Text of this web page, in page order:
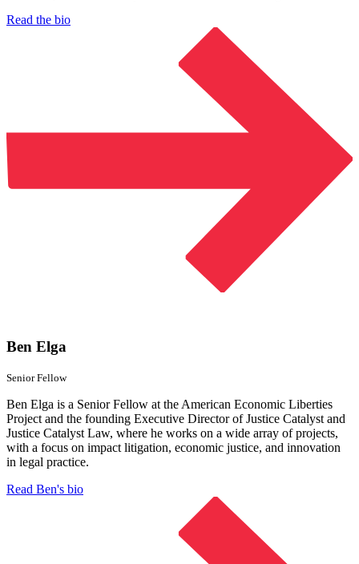
Read the bio
Ben Elga
Senior Fellow
Ben Elga is a Senior Fellow at the American Economic Liberties
Project and the founding Executive Director of Justice Catalyst and
Justice Catalyst Law, where he works on a wide array of projects,
with a focus on impact litigation, economic justice, and innovation
in legal practice.
Read Ben's bio